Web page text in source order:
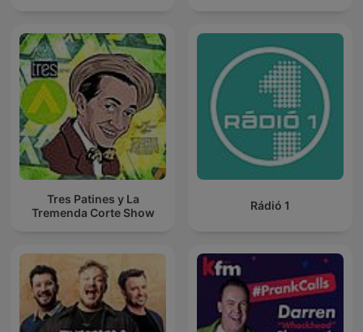
Tres Patines y La
Tremenda Corte Show
Rádió 1